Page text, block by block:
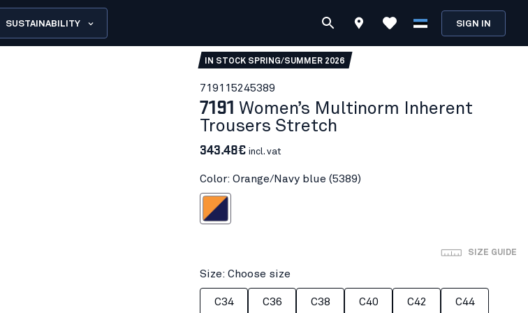
SUSTAINABILITY SIGN IN
IN STOCK SPRING/SUMMER 2026
719115245389
7191 Women’s Multinorm Inherent
Trousers Stretch
343.48€ incl. vat
Color: Orange/Navy blue (5389)
Orange/Navy blue
SIZE GUIDE
Size: Choose size
C34 C36 C38 C40 C42 C44